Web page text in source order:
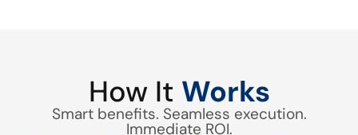
How It Works
Smart benefits. Seamless execution.
Immediate ROI.